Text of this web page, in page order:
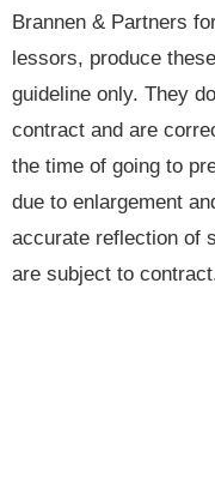
Brannen & Partners
lessors, produce
guideline only. They
contract and are
the time of going to
due to enlargement
accurate reflection of
are subject to